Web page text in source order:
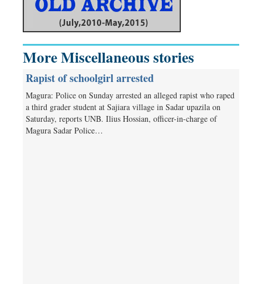
More Miscellaneous stories
Rapist of schoolgirl arrested
Magura: Police on Sunday arrested an alleged rapist who raped
a third grader student at Sajiara village in Sadar upazila on
Saturday, reports UNB. Ilius Hossian, officer-in-charge of
Magura Sadar Police…